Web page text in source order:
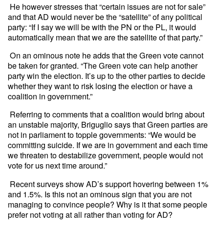
He however stresses that “certain issues are not for sale”
and that AD would never be the “satellite” of any political
party: “If I say we will be with the PN or the PL, it would
automatically mean that we are the satellite of that party.”
On an ominous note he adds that the Green vote cannot
be taken for granted. “The Green vote can help another
party win the election. It’s up to the other parties to decide
whether they want to risk losing the election or have a
coalition in government.”
Referring to comments that a coalition would bring about
an unstable majority, Briguglio says that Green parties are
not in parliament to topple governments: “We would be
committing suicide. If we are in government and each time
we threaten to destabilize government, people would not
vote for us next time around.”
Recent surveys show AD’s support hovering between 1%
and 1.5%. Is this not an ominous sign that you are not
managing to convince people? Why is it that some people
prefer not voting at all rather than voting for AD?